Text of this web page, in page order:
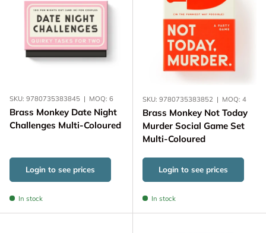
SKU: 9780735383845 | MOQ: 6
Brass Monkey Date Night
Challenges Multi-Coloured
Login to see prices
In stock
SKU: 9780735383852 | MOQ: 4
Brass Monkey Not Today
Murder Social Game Set
Multi-Coloured
Login to see prices
In stock